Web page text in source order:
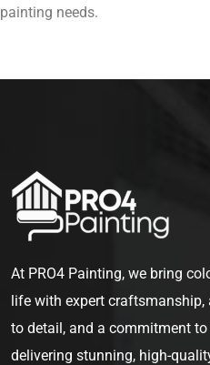
painting needs.
At PRO4 Painting, we bring
life with expert craftsmanship,
to detail, and a commitment to
delivering stunning, high-